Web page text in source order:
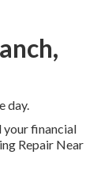
day.
your financial
Repair Near